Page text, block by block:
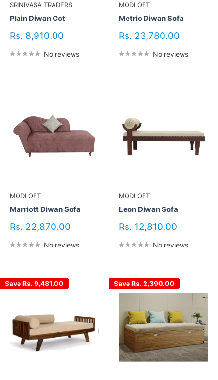
SRINIVASA TRADERS
Plain Diwan Cot
Sale
Rs. 8,910.00
No reviews
MODLOFT
Metric Diwan Sofa
Sale
Rs. 23,780.00
No reviews
MODLOFT
Marriott Diwan Sofa
Sale
Rs. 22,870.00
No reviews
MODLOFT
Leon Diwan Sofa
Sale
Rs. 12,810.00
No reviews
SaveRs. 9,481.00 SaveRs. 2,390.00